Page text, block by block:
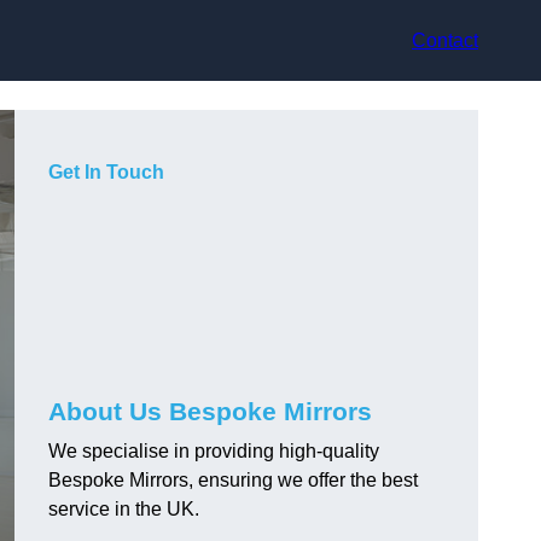
Contact
Get In Touch
About Us Bespoke Mirrors
We specialise in providing high-quality
Bespoke Mirrors, ensuring we offer the best
service in the UK.